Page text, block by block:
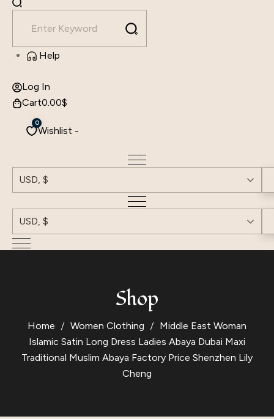
Help
Log In
Cart0.00$
Wishlist -
0
USD, $
USD, $
Shop
Home Women Clothing
Middle East Woman
Islamic Satin Long Dress Ladies Abaya Dubai Maxi
Traditional Muslim Abaya Factory Price Shenzhen Lily
Cheng